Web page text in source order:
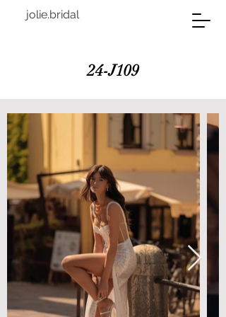
jolie.bridal
24-J109